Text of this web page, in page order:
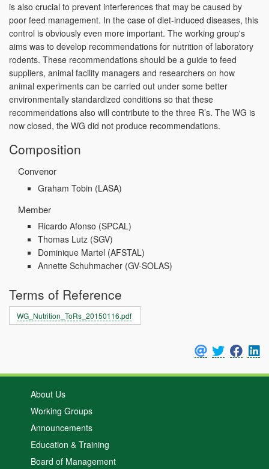
is also crucial to prevent interferences that may be caused by
poor feed management. In the case of diet-induced diseases, this
control is obviously even more important. The working group's
aims was to develop recommendations for nutrition of laboratory
rodents. These recommendations should be a guide to feed
suppliers, animal facility managers and researchers on how
animal experiments can be carried out under some better
environmentally standardized conditions so that these
recommendations also will contribute to the three R’s. The WG is
now closed, the WG did not produce recommendations.
Composition
Convenor
Graham Tobin (LASA)
Member
Ricardo Afonso (SPCAL)
Thomas Lutz (SGV)
Dominique Martel (AFSTAL)
Annette Schuhmacher (GV-SOLAS)
Terms of Reference
WG_Nutrition_ToRs_20150116.pdf
About Us
Working Groups
Announcements
Education & Training
Board of Management